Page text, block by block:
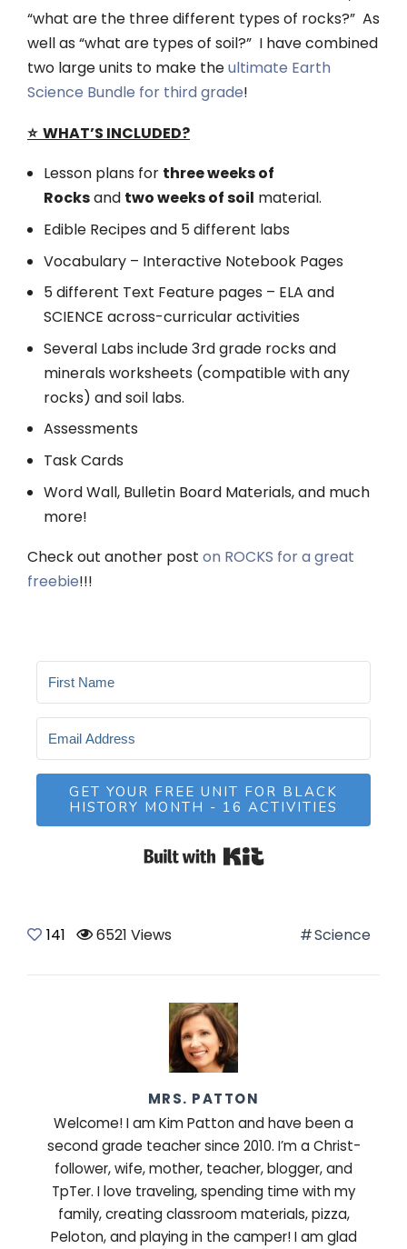
“what are the three different types of rocks?” As
well as “what are types of soil?” I have combined
two large units to make theultimate Earth
Science Bundle for third grade!
⭐️ WHAT’S INCLUDED?
Lesson plans for three weeks of
Rocksand two weeks of soil material.
Edible Recipes and 5 different labs
Vocabulary – Interactive Notebook Pages
5 different Text Feature pages – ELA and
SCIENCE across-curricular activities
Several Labs include 3rd grade rocks and
minerals worksheets (compatible with any
rocks) and soil labs.
Assessments
Task Cards
Word Wall, Bulletin Board Materials, and much
more!
Check out another post on ROCKS for a great
freebie!!!
GET YOUR FREE UNIT FOR BLACK
HISTORY MONTH - 16 ACTIVITIES
141 6521 Views Science
MRS. PATTON
Welcome! I am Kim Patton and have been a
second grade teacher since 2010. I’m a Christ-
follower, wife, mother, teacher, blogger, and
TpTer. I love traveling, spending time with my
family, creating classroom materials, pizza,
Peloton, and playing in the camper! I am glad